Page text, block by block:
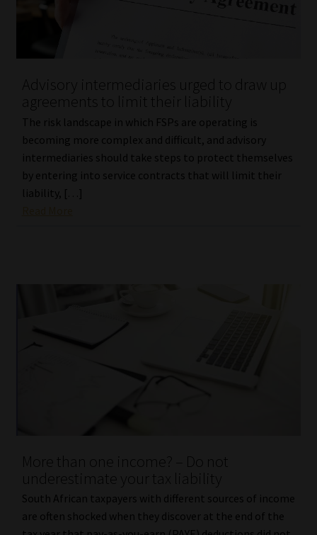
Advisory intermediaries urged to draw up
agreements to limit their liability
The risk landscape in which FSPs are operating is
becoming more complex and difficult, and advisory
intermediaries should take steps to protect themselves
by entering into service contracts that will limit their
liability, […]
More than one income? – Do not
underestimate your tax liability
South African taxpayers with different sources of income
are often shocked when they discover at the end of the